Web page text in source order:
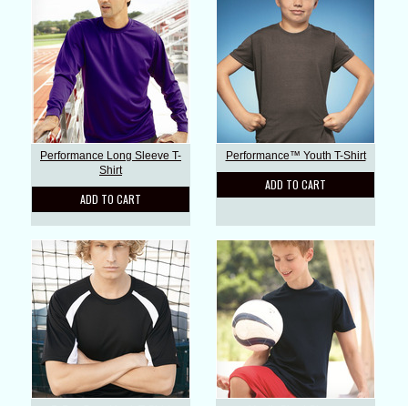
Performance Long Sleeve T-
Shirt
ADD TO CART
Performance™ Youth T-Shirt
ADD TO CART